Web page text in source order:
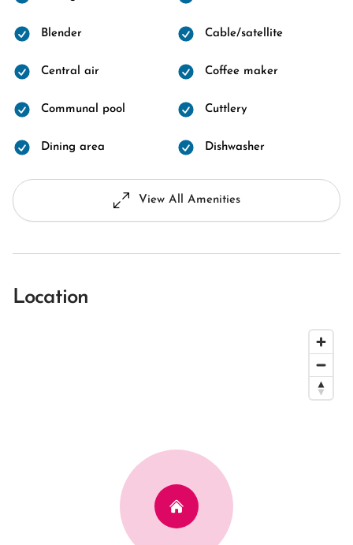
Blender Cable/satellite
Central air Coffee maker
Communal pool Cuttlery
Dining area Dishwasher
View All Amenities
Location